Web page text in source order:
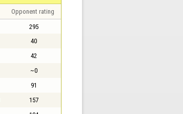
Opponent rating
295
40
42
~0
91
157